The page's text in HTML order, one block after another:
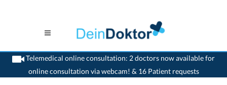
Telemedical online consultation: 2 doctors now available for
online consultation via webcam! & 16 Patient requests
>Orthopaedic>Basel>Dr. Lucas Kaelin>Consultation with Dr. Lucas Kaelin